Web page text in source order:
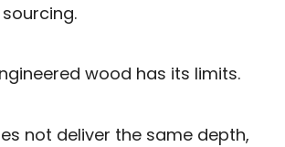
wood has its limits.
not deliver the same depth,